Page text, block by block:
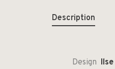
Description
Design